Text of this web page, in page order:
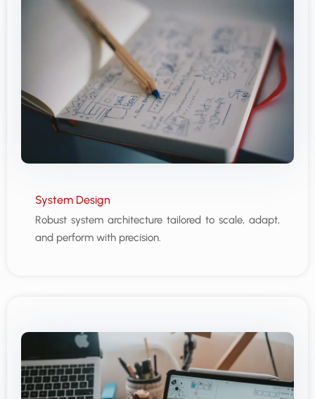
System Design
Robust system architecture tailored to scale, adapt,
and perform with precision.